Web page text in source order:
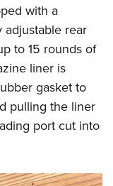
with a
rear
to 15 rounds of
liner is
gasket to
pulling the liner
port cut into